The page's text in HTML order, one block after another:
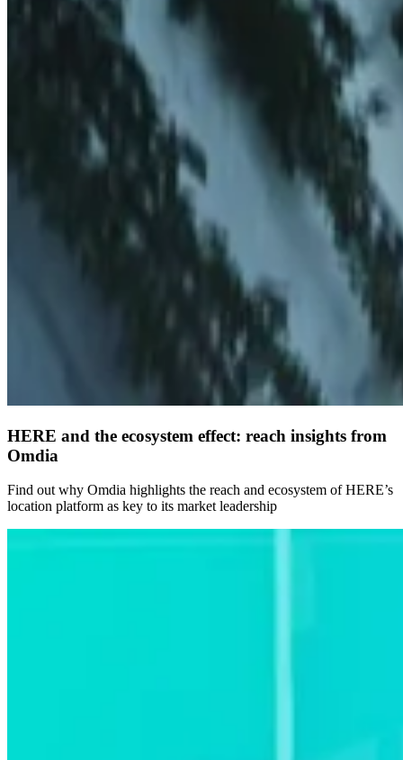
HERE and the ecosystem effect: reach insights from
Omdia
Find out why Omdia highlights the reach and ecosystem of HERE’s
location platform as key to its market leadership